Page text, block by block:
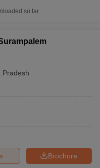
so far
Pradesh
Brochure